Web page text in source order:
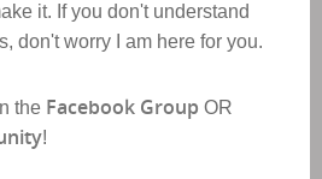
it. If you don't understand
don't worry I am here for you.
the Facebook Group OR
!